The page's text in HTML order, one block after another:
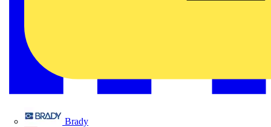
Brady